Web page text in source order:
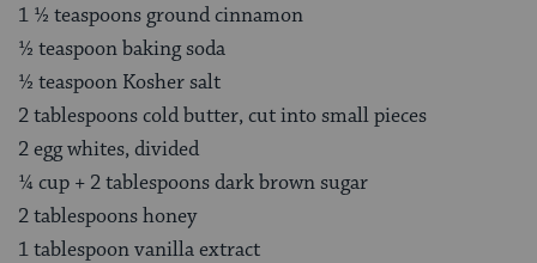
1 ½ teaspoons ground cinnamon
½ teaspoon baking soda
½ teaspoon Kosher salt
2 tablespoons cold butter, cut into small pieces
2 egg whites, divided
¼ cup + 2 tablespoons dark brown sugar
2 tablespoons honey
1 tablespoon vanilla extract